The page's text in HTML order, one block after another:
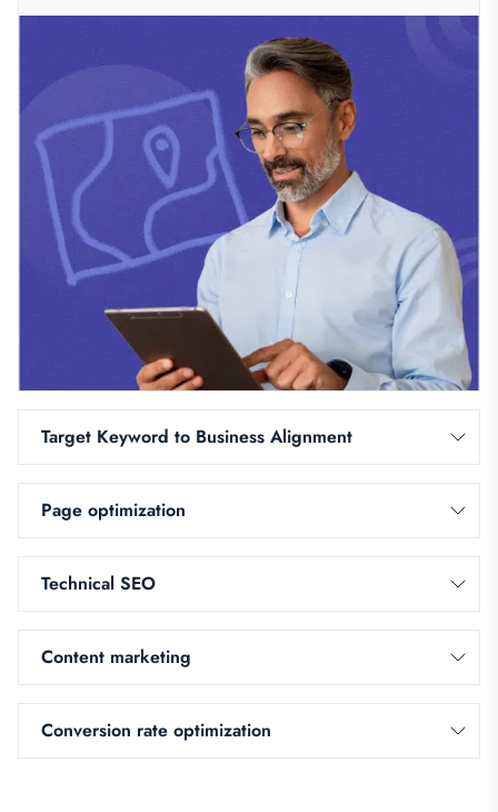
Target Keyword to Business Alignment
Page optimization
Technical SEO
Content marketing
Conversion rate optimization